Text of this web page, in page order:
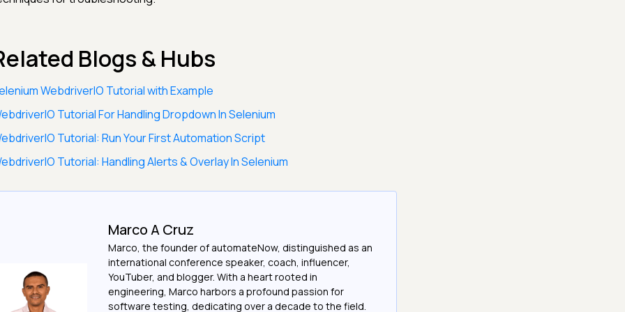
Blogs & Hubs
WebdriverIO Tutorial with Example
Tutorial For Handling Dropdown In Selenium
Tutorial: Run Your First Automation Script
Tutorial: Handling Alerts & Overlay In Selenium
Marco A Cruz
Marco, the founder of automateNow, distinguished as an
international conference speaker, coach, influencer,
YouTuber, and blogger. With a heart rooted in
engineering, Marco harbors a profound passion for
software testing, dedicating over a decade to the field.